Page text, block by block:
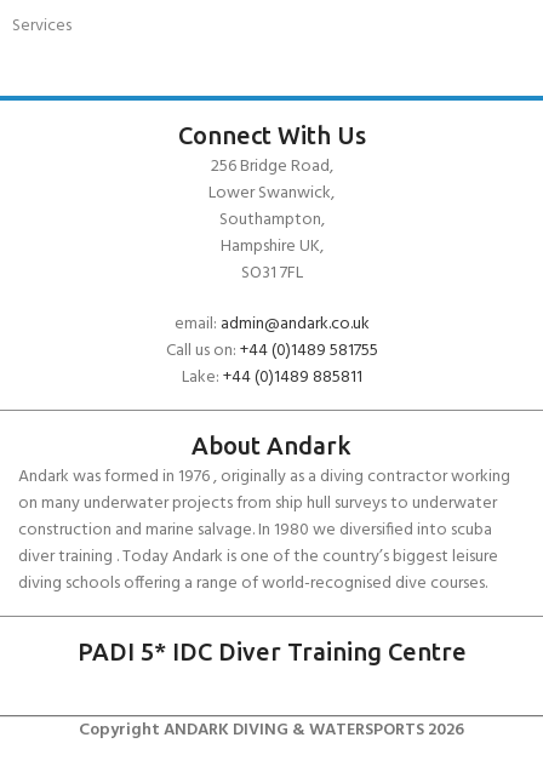
Services
Connect With Us
256 Bridge Road,
Lower Swanwick,
Southampton,
Hampshire UK,
SO31 7FL
email: admin@andark.co.uk
Call us on:+44 (0)1489 581755
Lake:+44 (0)1489 885811
About Andark
Andark was formed in 1976 , originally as a diving contractor working
on many underwater projects from ship hull surveys to underwater
construction and marine salvage. In 1980 we diversified into scuba
diver training . Today Andark is one of the country’s biggest leisure
diving schools offering a range of world-recognised dive courses.
PADI 5* IDC Diver Training Centre
Copyright ANDARK DIVING & WATERSPORTS 2026